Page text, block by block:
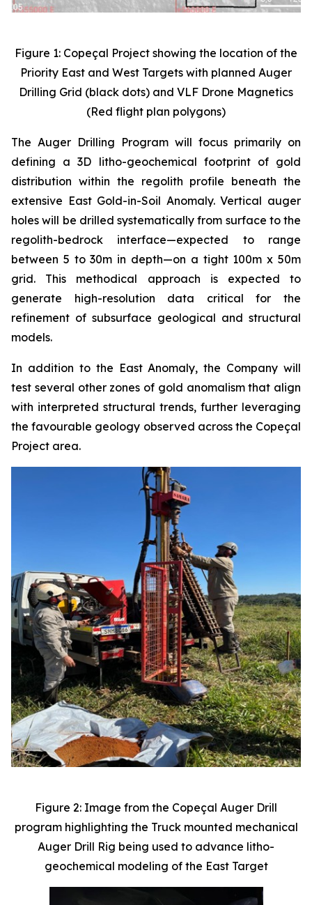
Figure 1: Copeçal Project showing the location of the
Priority East and West Targets with planned Auger
Drilling Grid (black dots) and VLF Drone Magnetics
(Red flight plan polygons)
The Auger Drilling Program will focus primarily on
defining a 3D litho-geochemical footprint of gold
distribution within the regolith profile beneath the
extensive East Gold-in-Soil Anomaly. Vertical auger
holes will be drilled systematically from surface to the
regolith-bedrock interface—expected to range
between 5 to 30m in depth—on a tight 100m x 50m
grid. This methodical approach is expected to
generate high-resolution data critical for the
refinement of subsurface geological and structural
models.
In addition to the East Anomaly, the Company will
test several other zones of gold anomalism that align
with interpreted structural trends, further leveraging
the favourable geology observed across the Copeçal
Project area.
Figure 2: Image from the Copeçal Auger Drill
program highlighting the Truck mounted mechanical
Auger Drill Rig being used to advance litho-
geochemical modeling of the East Target